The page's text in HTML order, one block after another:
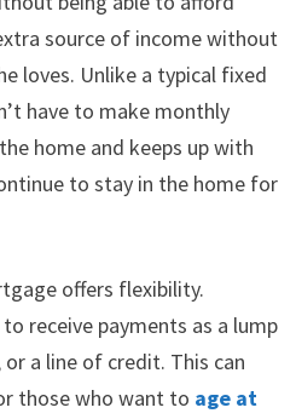
source of income without
loves. Unlike a typical fixed
have to make monthly
home and keeps up with
to stay in the home for
offers flexibility.
receive payments as a lump
a line of credit. This can
those who want to age at